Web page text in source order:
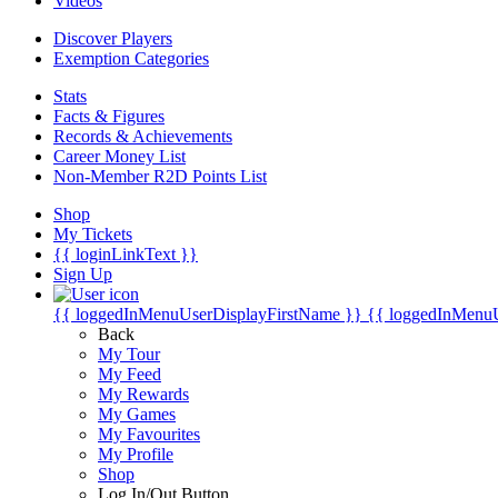
Discover Players
Exemption Categories
Stats
Facts & Figures
Records & Achievements
Career Money List
Non-Member R2D Points List
Shop
My Tickets
{{ loginLinkText }}
Sign Up
{{ loggedInMenuUserDisplayFirstName }} {{
Back
My Tour
My Feed
My Rewards
My Games
My Favourites
My Profile
Shop
Log In/Out Button